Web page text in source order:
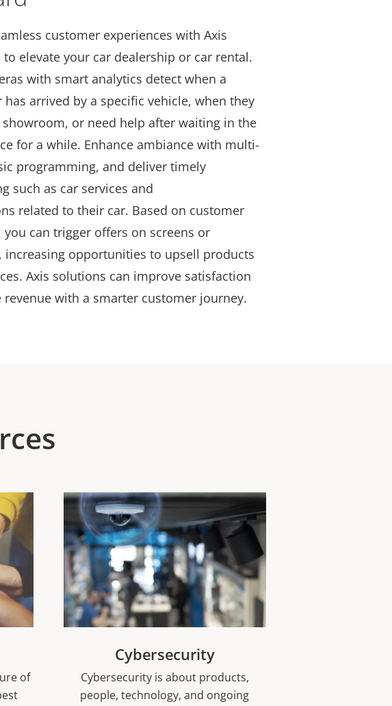
customer experiences with Axis
elevate your car dealership or car rental.
with smart analytics detect when a
has arrived by a specific vehicle, when they
or need help after waiting in the
for a while. Enhance ambiance with multi-
programming, and deliver timely
such as car services and
related to their car. Based on customer
you can trigger offers on screens or
increasing opportunities to upsell products
Axis solutions can improve satisfaction
revenue with a smarter customer journey.
of
Cybersecurity
Cybersecurity is about products,
people, technology, and ongoing